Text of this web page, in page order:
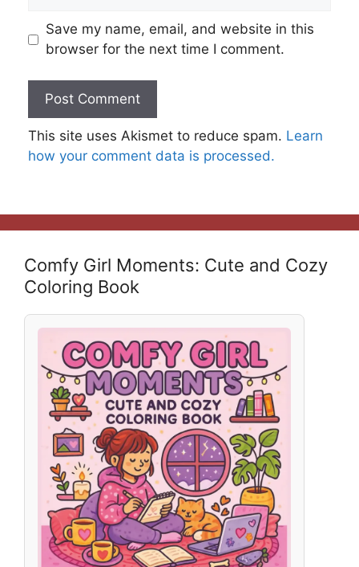
Save my name, email, and website in this
browser for the next time I comment.
This site uses Akismet to reduce spam. Learn
how your comment data is processed.
Comfy Girl Moments: Cute and Cozy
Coloring Book